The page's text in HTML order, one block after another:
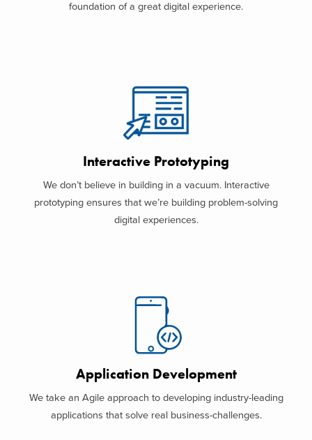
foundation of a great digital experience.
Interactive Prototyping
We don’t believe in building in a vacuum. Interactive
prototyping ensures that we’re building problem-solving
digital experiences.
Application Development
We take an Agile approach to developing industry-leading
applications that solve real business-challenges.